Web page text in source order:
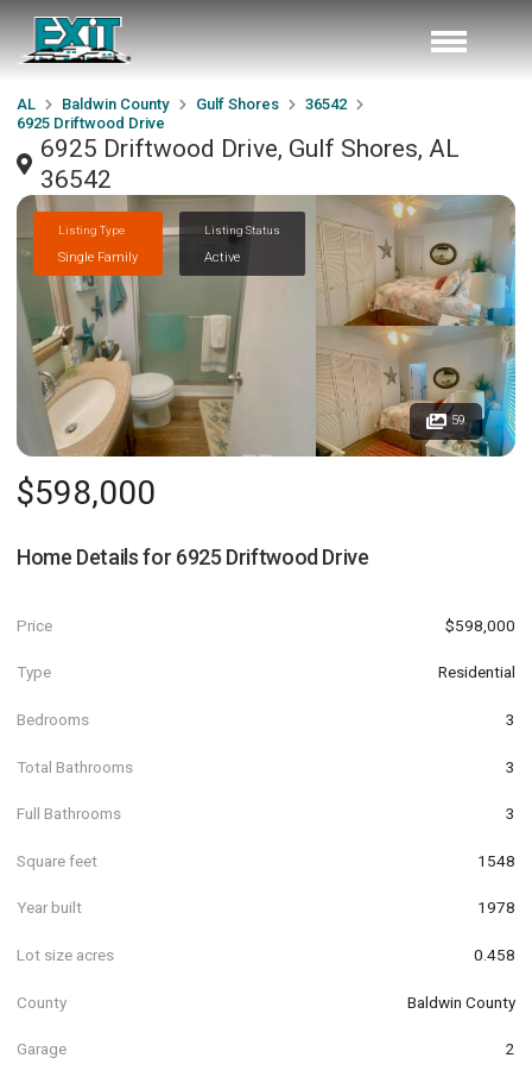
AL Baldwin County Gulf Shores
36542
6925 Driftwood Drive
6925 Driftwood Drive, Gulf Shores, AL
36542
Listing Type
Single Family
Listing Status
Active
59
$598,000
Home Details for 6925 Driftwood Drive
Price $598,000
Type Residential
Bedrooms 3
Total Bathrooms 3
Full Bathrooms 3
Square feet 1548
Year built 1978
Lot size acres 0.458
County Baldwin County
Garage 2